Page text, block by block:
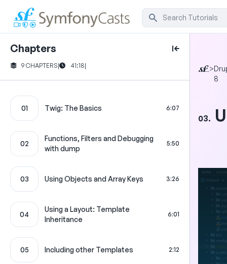
Chapters
9 CHAPTERS| 41:18|
01 Twig: The Basics 6:07
02
Functions, Filters and Debugging
with dump
5:50
03 Using Objects and Array Keys 3:26
04
Using a Layout: Template
Inheritance
6:01
05 Including other Templates 2:12
>
8
03.